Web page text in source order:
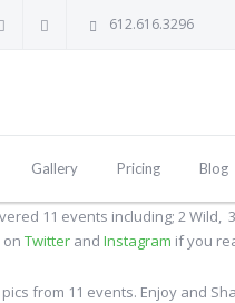
612.616.3296
Gallery Pricing Blog
11 events including; 2
on Twitter and Instagram if you
from 11 events. Enjoy and